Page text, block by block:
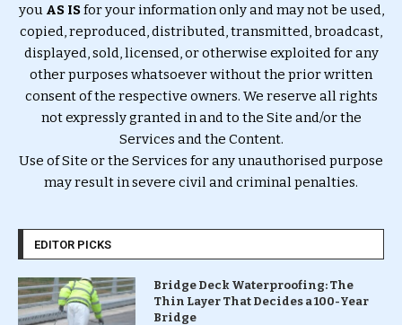
you AS ISfor your information only and may not be used,
copied, reproduced, distributed, transmitted, broadcast,
displayed, sold, licensed, or otherwise exploited for any
other purposes whatsoever without the prior written
consent of the respective owners. We reserve all rights
not expressly granted in and to the Site and/or the
Services and the Content.
Use of Site or the Services for any unauthorised purpose
may result in severe civil and criminal penalties.
EDITOR PICKS
Bridge Deck Waterproofing: The
Thin Layer That Decides a 100-Year
Bridge